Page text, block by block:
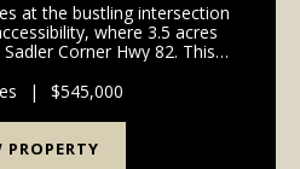
at the bustling intersection
where 3.5 acres
Corner Hwy 82. This
to establish a signif...
| $545,000
PROPERTY